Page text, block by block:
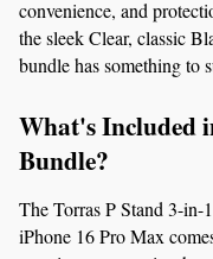
convenience, and
the sleek Clear, classic
bundle has something to
What's Included
Bundle?
The Torras P Stand 3-in-
iPhone 16 Pro Max